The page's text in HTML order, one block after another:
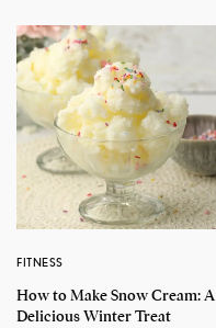
FITNESS
How to Make Snow Cream: A
Delicious Winter Treat